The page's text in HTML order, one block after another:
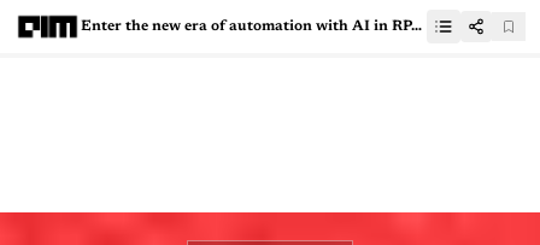
Enter the new era of automation with AI in RPA - In conversation with UiPath MVPs